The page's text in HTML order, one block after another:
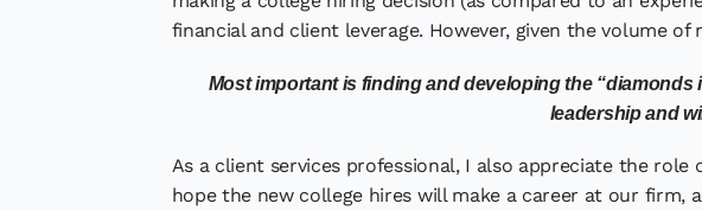
financial and client leverage. However, given the volume
Most important is finding and developing the “diamonds
leadership and
As a client services professional, I also appreciate the
hope the new college hires will make a career at our